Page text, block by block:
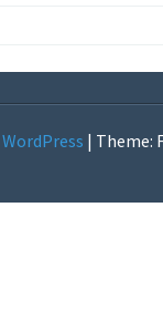
WordPress | Theme: